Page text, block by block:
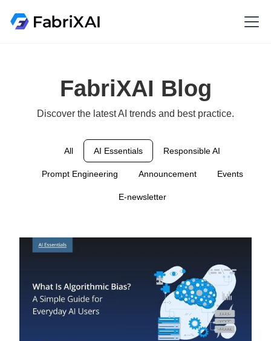
FabriXAI Blog
Discover the latest AI trends and best practice.
All AI Essentials Responsible AI
Prompt Engineering Announcement Events
E-newsletter